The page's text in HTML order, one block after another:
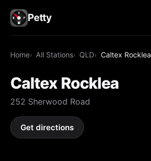
Petty
Home All Stations QLD Caltex Rocklea
Caltex Rocklea
252 Sherwood Road
Get directions